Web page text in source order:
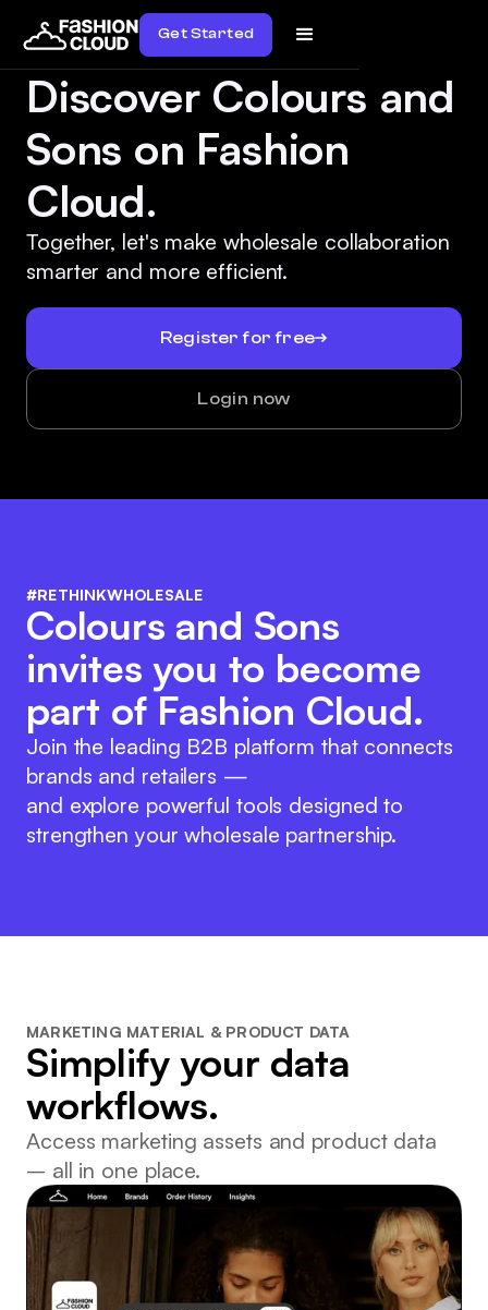
Get Started
Discover Colours and
Sons on Fashion
Cloud.
Together, let's make wholesale collaboration
smarter and more efficient.
Register for free
Login now
#RETHINKWHOLESALE
Colours and Sons
invites you to become
part of Fashion Cloud.
Join the leading B2B platform that connects
brands and retailers —
and explore powerful tools designed to
strengthen your wholesale partnership.
MARKETING MATERIAL & PRODUCT DATA
Simplify your data
workflows.
Access marketing assets and product data
– all in one place.